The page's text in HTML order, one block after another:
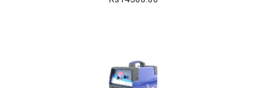
View Detail